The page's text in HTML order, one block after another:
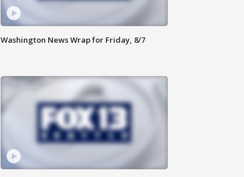
Washington News Wrap for Friday, 8/7